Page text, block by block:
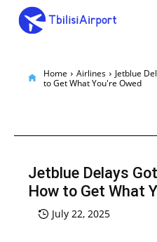
Home Airlines
Jetblue
to Get What You're Owed
Jetblue Delays
How to Get What
July 22, 2025